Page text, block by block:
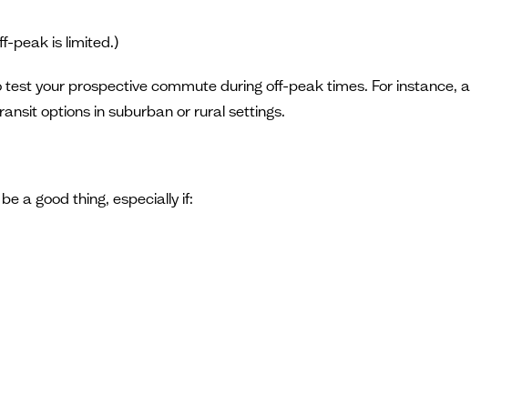
peak is limited.)
your prospective commute during off-peak times. For instance, a
options in suburban or rural settings.
a good thing, especially if: